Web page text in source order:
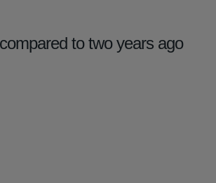
to two years ago